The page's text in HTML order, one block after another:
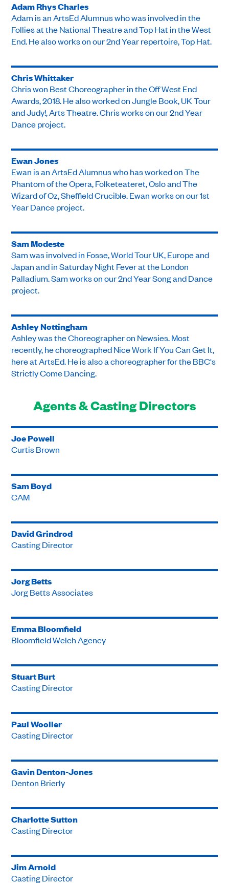
Adam Rhys Charles
Adam is an ArtsEd Alumnus who was involved in the
Follies at the National Theatre and Top Hat in the West
End. He also works on our 2nd Year repertoire, Top Hat.
Chris Whittaker
Chris won Best Choreographer in the Off West End
Awards, 2018. He also worked on Jungle Book, UK Tour
and Judy!, Arts Theatre. Chris works on our 2nd Year
Dance project.
Ewan Jones
Ewan is an ArtsEd Alumnus who has worked on The
Phantom of the Opera, Folketeateret, Oslo and The
Wizard of Oz, Sheffield Crucible. Ewan works on our 1st
Year Dance project.
Sam Modeste
Sam was involved in Fosse, World Tour UK, Europe and
Japan and in Saturday Night Fever at the London
Palladium. Sam works on our 2nd Year Song and Dance
project.
Ashley Nottingham
Ashley was the Choreographer on Newsies. Most
recently, he choreographed Nice Work If You Can Get It,
here at ArtsEd. He is also a choreographer for the BBC's
Strictly Come Dancing.
Agents & Casting Directors
Joe Powell
Curtis Brown
Sam Boyd
CAM
David Grindrod
Casting Director
Jorg Betts
Jorg Betts Associates
Emma Bloomfield
Bloomfield Welch Agency
Stuart Burt
Casting Director
Paul Wooller
Casting Director
Gavin Denton-Jones
Denton Brierly
Charlotte Sutton
Casting Director
Jim Arnold
Casting Director